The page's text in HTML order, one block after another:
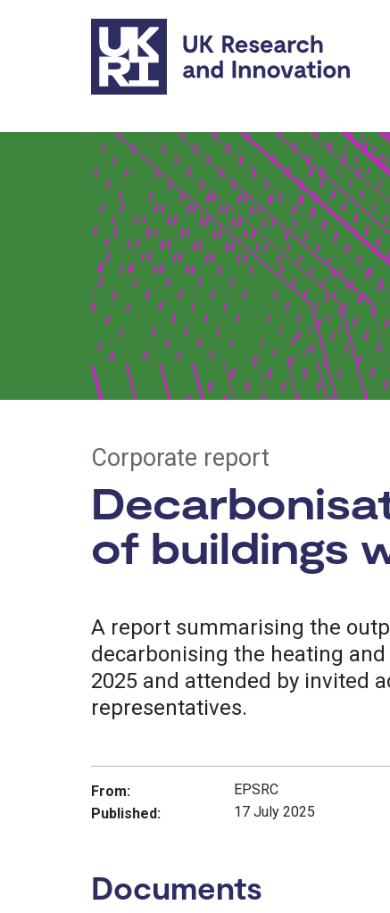
Skip to main content
Corporate report
of buildings
A report summarising the
decarbonising the heating
2025 and attended by invited
representatives.
From:
EPSRC
Published:
17 July 2025
Documents